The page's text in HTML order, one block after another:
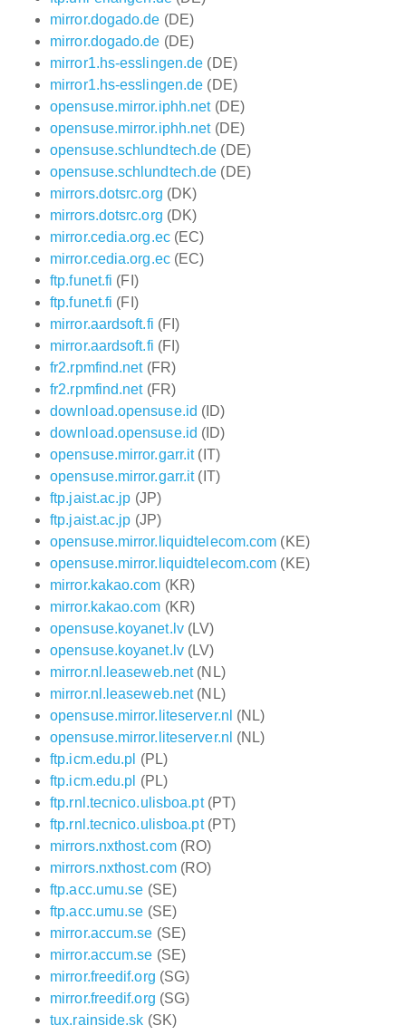
mirror.dogado.de (DE)
mirror.dogado.de (DE)
mirror1.hs-esslingen.de (DE)
mirror1.hs-esslingen.de (DE)
opensuse.mirror.iphh.net(DE)
opensuse.mirror.iphh.net(DE)
opensuse.schlundtech.de (DE)
opensuse.schlundtech.de (DE)
mirrors.dotsrc.org (DK)
mirrors.dotsrc.org (DK)
mirror.cedia.org.ec(EC)
mirror.cedia.org.ec(EC)
ftp.funet.fi (FI)
ftp.funet.fi (FI)
mirror.aardsoft.fi (FI)
mirror.aardsoft.fi (FI)
fr2.rpmfind.net(FR)
fr2.rpmfind.net(FR)
download.opensuse.id (ID)
download.opensuse.id (ID)
opensuse.mirror.garr.it(IT)
opensuse.mirror.garr.it(IT)
ftp.jaist.ac.jp (JP)
ftp.jaist.ac.jp (JP)
opensuse.mirror.liquidtelecom.com (KE)
opensuse.mirror.liquidtelecom.com (KE)
mirror.kakao.com (KR)
mirror.kakao.com (KR)
opensuse.koyanet.lv(LV)
opensuse.koyanet.lv(LV)
mirror.nl.leaseweb.net(NL)
mirror.nl.leaseweb.net(NL)
opensuse.mirror.liteserver.nl (NL)
opensuse.mirror.liteserver.nl (NL)
ftp.icm.edu.pl (PL)
ftp.icm.edu.pl (PL)
ftp.rnl.tecnico.ulisboa.pt(PT)
ftp.rnl.tecnico.ulisboa.pt(PT)
mirrors.nxthost.com(RO)
mirrors.nxthost.com(RO)
ftp.acc.umu.se (SE)
ftp.acc.umu.se (SE)
mirror.accum.se (SE)
mirror.accum.se (SE)
mirror.freedif.org (SG)
mirror.freedif.org (SG)
tux.rainside.sk (SK)